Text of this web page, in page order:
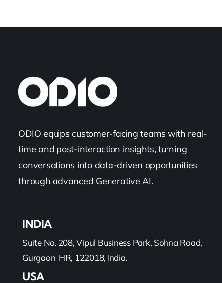
ODIO equips customer-facing teams with real-
time and post-interaction insights, turning
conversations into data-driven opportunities
through advanced Generative AI.
INDIA
Suite No. 208, Vipul Business Park, Sohna Road,
Gurgaon, HR, 122018, India.
USA